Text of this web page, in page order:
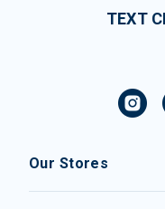
TEXT
Our Stores